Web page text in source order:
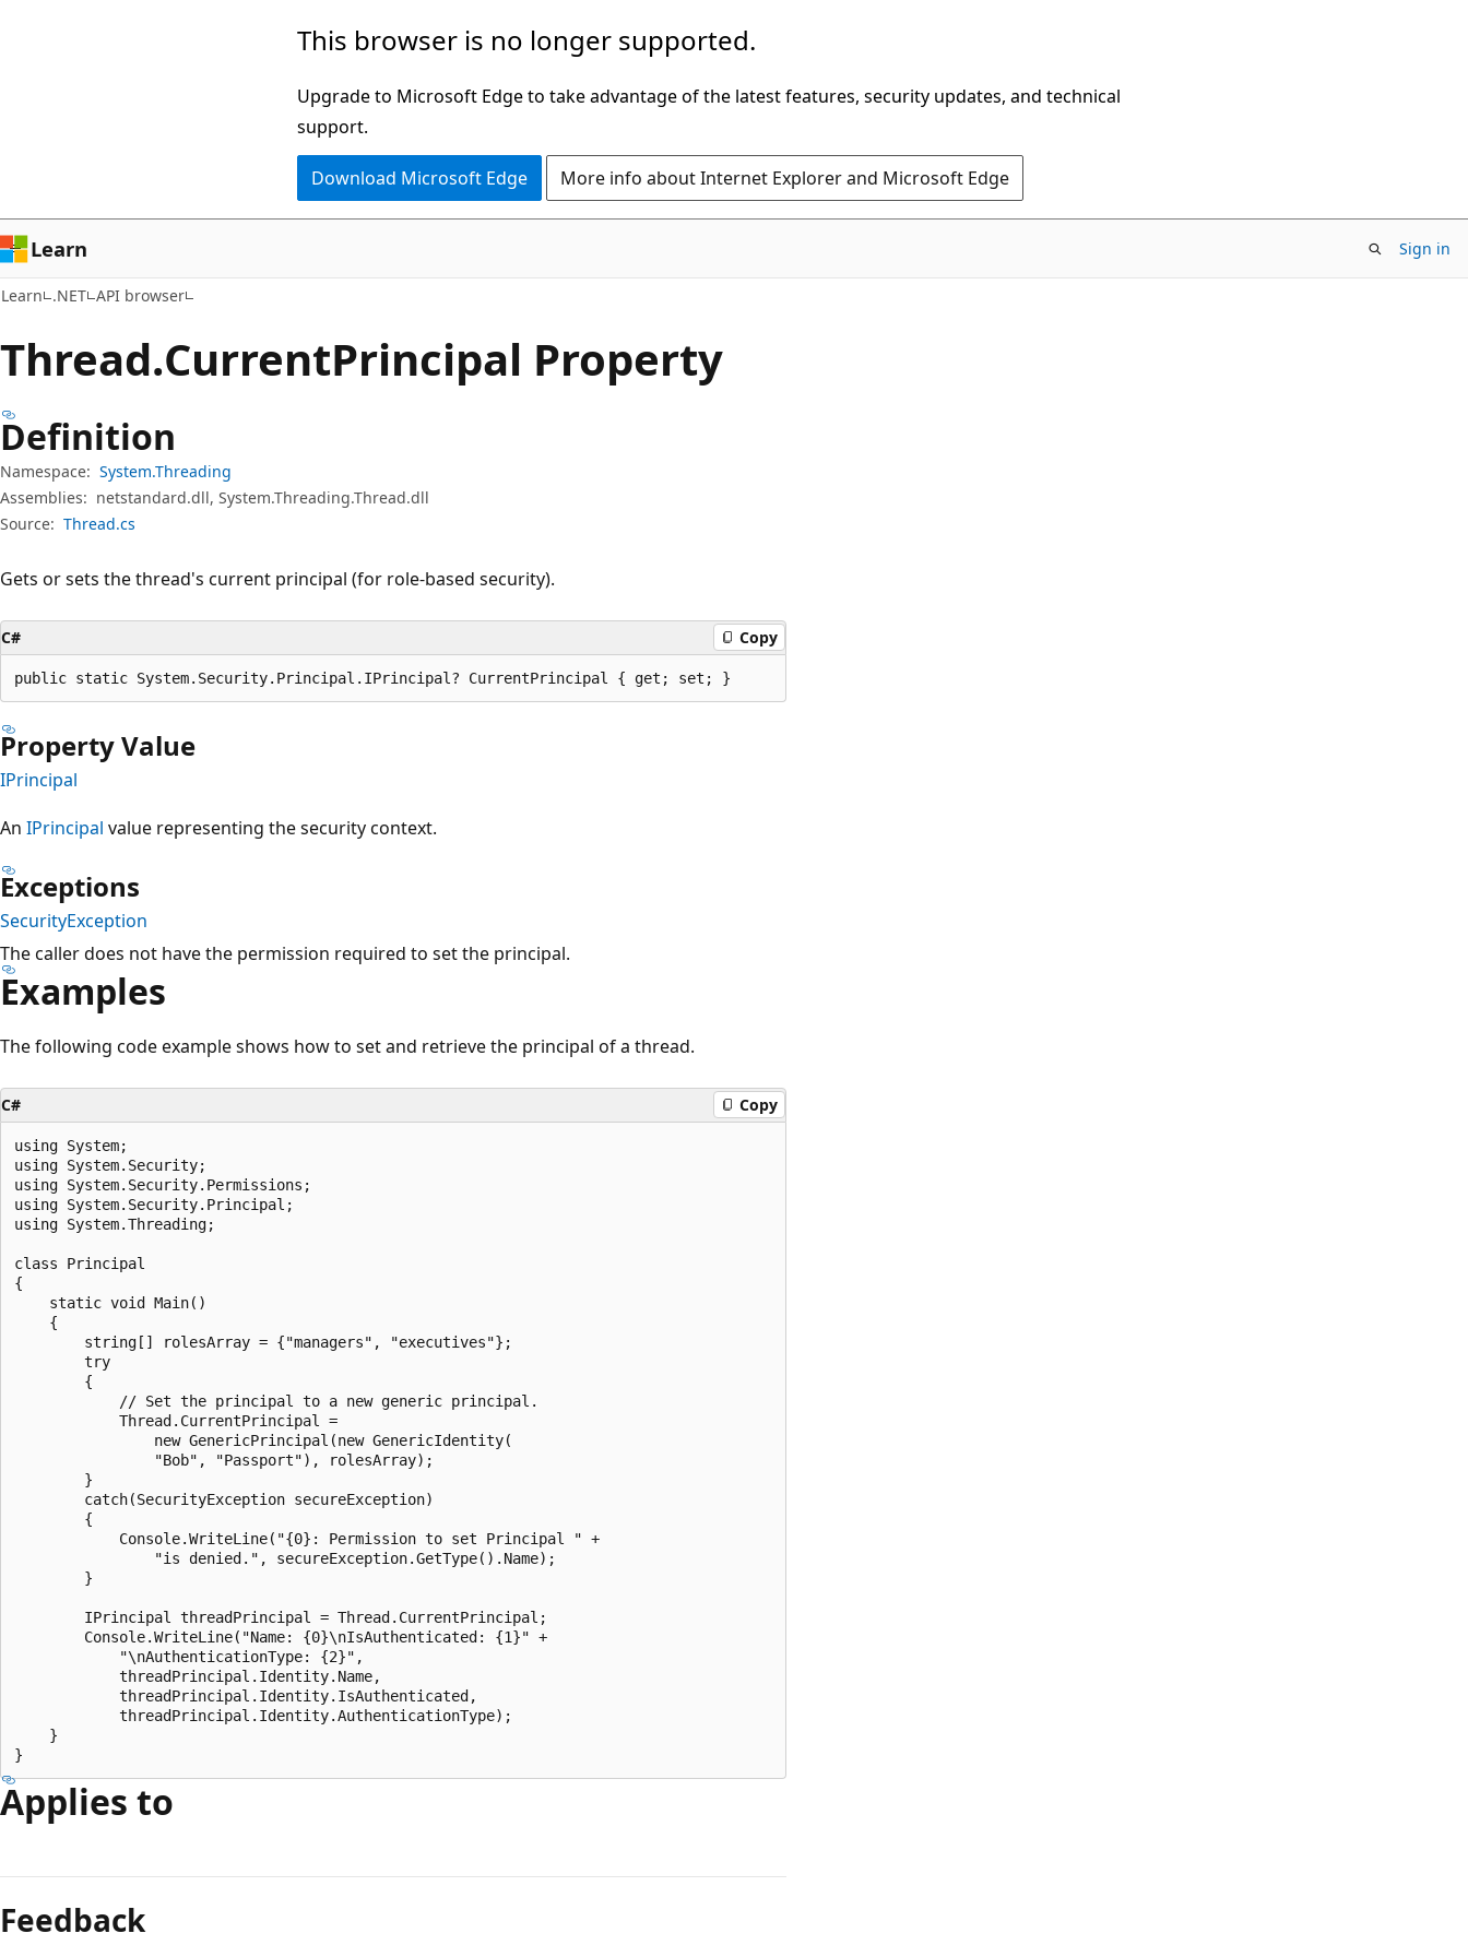
This browser is no longer supported.
Upgrade to Microsoft Edge to take advantage of the latest features, security updates, and technical
support.
Download Microsoft Edge More info about Internet Explorer and Microsoft Edge
Learn Sign in
Learn .NET API browser
Thread.CurrentPrincipal Property
Definition
Namespace: System.Threading
Assemblies: netstandard.dll, System.Threading.Thread.dll
Source: Thread.cs
Gets or sets the thread's current principal (for role-based security).
C# Copy
public static System.Security.Principal.IPrincipal? CurrentPrincipal { get; set; }
Property Value
IPrincipal
An IPrincipal value representing the security context.
Exceptions
SecurityException
The caller does not have the permission required to set the principal.
Examples
The following code example shows how to set and retrieve the principal of a thread.
C# Copy
using System;
using System.Security;
using System.Security.Permissions;
using System.Security.Principal;
using System.Threading;
class Principal
{
    static void Main()
    {
        string[] rolesArray = {"managers", "executives"};
        try
        {
            // Set the principal to a new generic principal.
            Thread.CurrentPrincipal =
                new GenericPrincipal(new GenericIdentity(
                "Bob", "Passport"), rolesArray);
        }
        catch(SecurityException secureException)
        {
            Console.WriteLine("{0}: Permission to set Principal " +
                "is denied.", secureException.GetType().Name);
        }
        IPrincipal threadPrincipal = Thread.CurrentPrincipal;
        Console.WriteLine("Name: {0}\nIsAuthenticated: {1}" +
            "\nAuthenticationType: {2}",
            threadPrincipal.Identity.Name,
            threadPrincipal.Identity.IsAuthenticated,
            threadPrincipal.Identity.AuthenticationType);
    }
Applies to
Feedback